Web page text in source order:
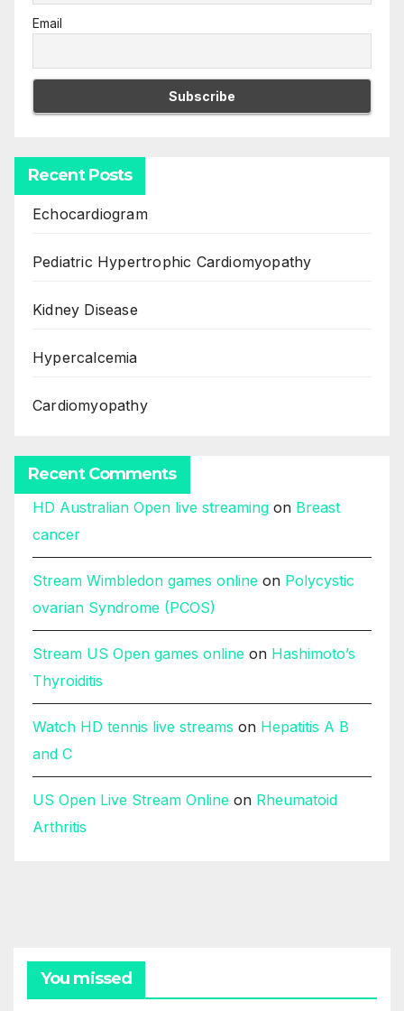
Email
Recent Posts
Echocardiogram
Pediatric Hypertrophic Cardiomyopathy
Kidney Disease
Hypercalcemia
Cardiomyopathy
Recent Comments
HD Australian Open live streaming on Breast
cancer
Stream Wimbledon games online on Polycystic
ovarian Syndrome (PCOS)
Stream US Open games online on Hashimoto’s
Thyroiditis
Watch HD tennis live streams on Hepatitis A B
and C
US Open Live Stream Online on Rheumatoid
Arthritis
You missed